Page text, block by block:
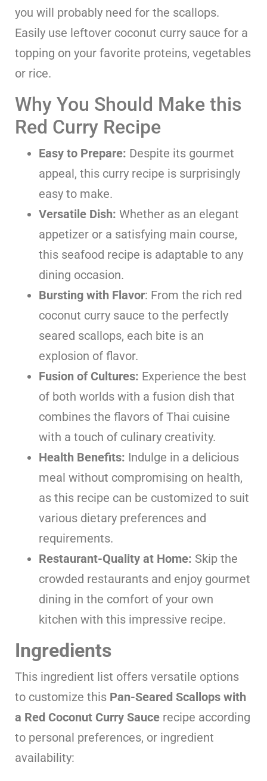
you will probably need for the scallops.
Easily use leftover coconut curry sauce for a
topping on your favorite proteins, vegetables
or rice.
Why You Should Make this
Red Curry Recipe
Easy to Prepare: Despite its gourmet
appeal, this curry recipe is surprisingly
easy to make.
Versatile Dish: Whether as an elegant
appetizer or a satisfying main course,
this seafood recipe is adaptable to any
dining occasion.
Bursting with Flavor: From the rich red
coconut curry sauce to the perfectly
seared scallops, each bite is an
explosion of flavor.
Fusion of Cultures: Experience the best
of both worlds with a fusion dish that
combines the flavors of Thai cuisine
with a touch of culinary creativity.
Health Benefits: Indulge in a delicious
meal without compromising on health,
as this recipe can be customized to suit
various dietary preferences and
requirements.
Restaurant-Quality at Home: Skip the
crowded restaurants and enjoy gourmet
dining in the comfort of your own
kitchen with this impressive recipe.
Ingredients
This ingredient list offers versatile options
to customize this Pan-Seared Scallops with
a Red Coconut Curry Sauce recipe according
to personal preferences, or ingredient
availability: